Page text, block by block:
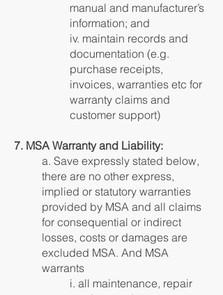
manual and manufacturer’s
information; and
iv. maintain records and
documentation (e.g.
purchase receipts,
invoices, warranties etc for
warranty claims and
customer support)
7. MSA Warranty and Liability:
a. Save expressly stated below,
there are no other express,
implied or statutory warranties
provided by MSA and all claims
for consequential or indirect
losses, costs or damages are
excluded MSA. And MSA
warrants
i. all maintenance, repair